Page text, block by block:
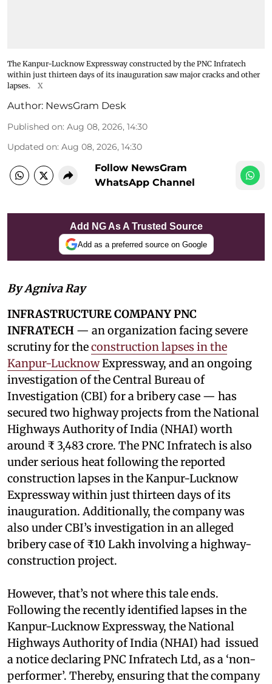
The Kanpur-Lucknow Expressway constructed by the PNC Infratech
within just thirteen days of its inauguration saw major cracks and other
lapses.
X
Author: NewsGram Desk
Published on: Aug 08, 2026, 14:30
Updated on: Aug 08, 2026, 14:30
Follow NewsGram
WhatsApp Channel
Add NG As A Trusted Source
Add as a preferred source on Google
By Agniva Ray
INFRASTRUCTURE COMPANY PNC
INFRATECH — an organization facing severe
scrutiny for theconstruction lapses in the
Kanpur-LucknowExpressway, and an ongoing
investigation of the Central Bureau of
Investigation (CBI) for a bribery case — has
secured two highway projects from the National
Highways Authority of India (NHAI) worth
around ₹ 3,483 crore. The PNC Infratech is also
under serious heat following the reported
construction lapses in the Kanpur-Lucknow
Expressway within just thirteen days of its
inauguration. Additionally, the company was
also under CBI’s investigation in an alleged
bribery case of ₹10 Lakh involving a highway-
construction project.
However, that’s not where this tale ends.
Following the recently identified lapses in the
Kanpur-Lucknow Expressway, the National
Highways Authority of India (NHAI) had issued
a notice declaring PNC Infratech Ltd, as a ‘non-
performer’. Thereby, ensuring that the company